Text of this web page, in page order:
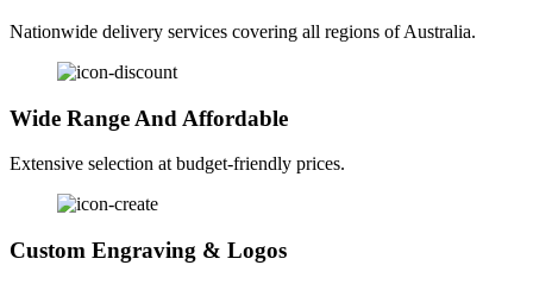
Nationwide delivery services covering all regions of Australia.
Wide Range And Affordable
Extensive selection at budget-friendly prices.
Custom Engraving & Logos